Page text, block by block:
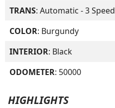
TRANS: Automatic - 3 Speed
COLOR: Burgundy
INTERIOR: Black
ODOMETER: 50000
HIGHLIGHTS